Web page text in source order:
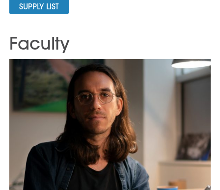
SUPPLY LIST
Faculty